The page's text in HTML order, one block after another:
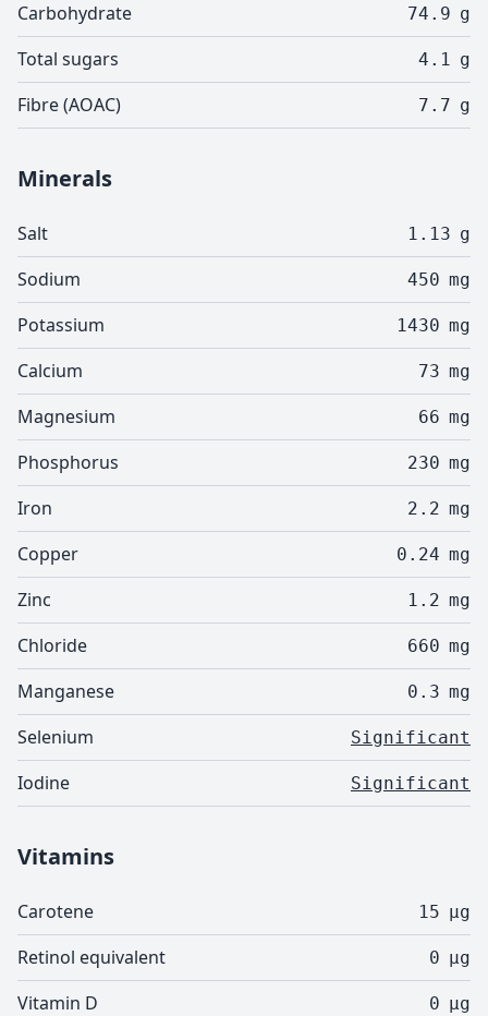
Carbohydrate 74.9 g
Total sugars 4.1 g
Fibre (AOAC) 7.7 g
Minerals
Salt 1.13 g
Sodium 450 mg
Potassium 1430 mg
Calcium 73 mg
Magnesium 66 mg
Phosphorus 230 mg
Iron 2.2 mg
Copper 0.24 mg
Zinc 1.2 mg
Chloride 660 mg
Manganese 0.3 mg
Selenium Significant
Iodine Significant
Vitamins
Carotene 15 µg
Retinol equivalent 0 µg
Vitamin D 0 µg